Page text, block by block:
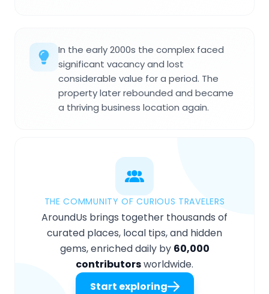
In the early 2000s the complex faced
significant vacancy and lost
considerable value for a period. The
property later rebounded and became
a thriving business location again.
THE COMMUNITY OF CURIOUS TRAVELERS
AroundUs brings together thousands of
curated places, local tips, and hidden
gems, enriched daily by 60,000
contributorsworldwide.
Start exploring